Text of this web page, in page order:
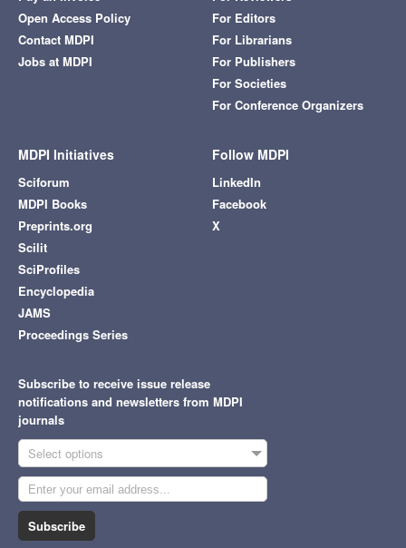
Open Access Policy
Contact MDPI
Jobs at MDPI
For Editors
For Librarians
For Publishers
For Societies
For Conference Organizers
MDPI Initiatives
Sciforum
MDPI Books
Preprints.org
Scilit
SciProfiles
Encyclopedia
JAMS
Proceedings Series
Follow MDPI
LinkedIn
Facebook
X
Subscribe to receive issue release
notifications and newsletters from MDPI
journals
Select options
Subscribe